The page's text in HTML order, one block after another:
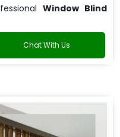
Window Blind
Chat With Us